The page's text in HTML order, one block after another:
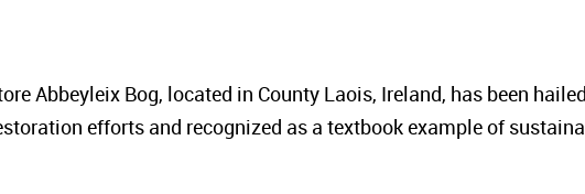
Abbeyleix Bog, located in County Laois, Ireland, has been
efforts and recognized as a textbook example of